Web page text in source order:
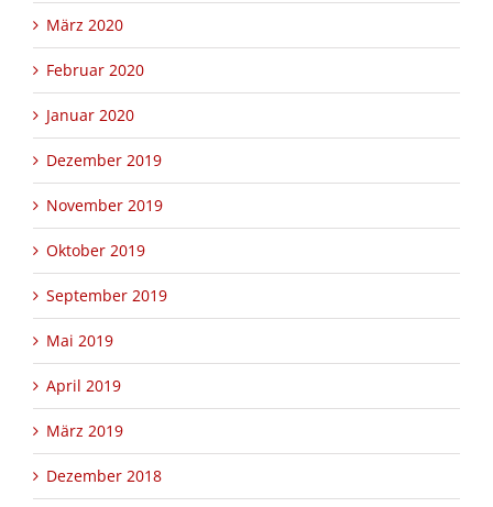
März 2020
Februar 2020
Januar 2020
Dezember 2019
November 2019
Oktober 2019
September 2019
Mai 2019
April 2019
März 2019
Dezember 2018